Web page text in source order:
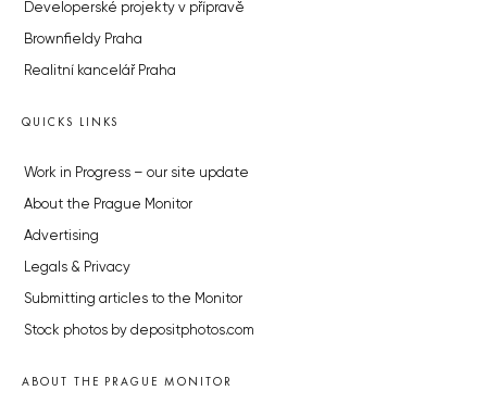
Developerské projekty v přípravě
Brownfieldy Praha
Realitní kancelář Praha
QUICKS LINKS
Work in Progress – our site update
About the Prague Monitor
Advertising
Legals & Privacy
Submitting articles to the Monitor
Stock photos by depositphotos.com
ABOUT THE PRAGUE MONITOR